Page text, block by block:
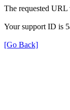
The requested URL
Your support ID is
[Go Back]